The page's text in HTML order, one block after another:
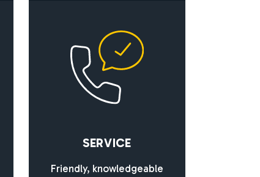
SERVICE
Friendly, knowledgeable